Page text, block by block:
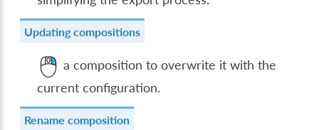
Updating compositions
a composition to overwrite it with the
current configuration.
Rename composition